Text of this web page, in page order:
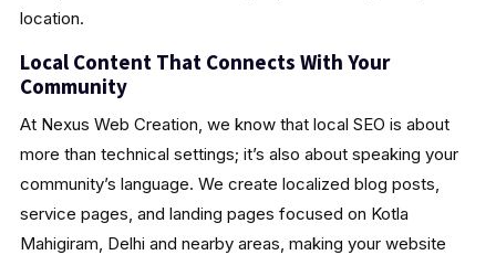
location.
Local Content That Connects With Your
Community
At Nexus Web Creation, we know that local SEO is about
more than technical settings; it’s also about speaking your
community’s language. We create localized blog posts,
service pages, and landing pages focused on Kotla
Mahigiram, Delhi and nearby areas, making your website